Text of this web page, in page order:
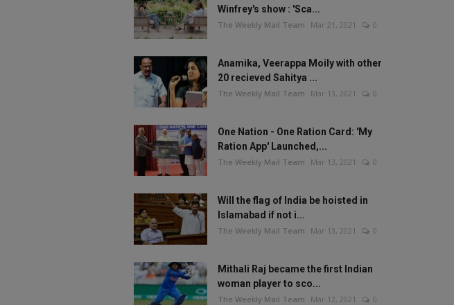
Winfrey's show : 'Sca...
The Weekly Mail Team Mar 21, 2021 0
Anamika, Veerappa Moily with other
20 recieved Sahitya ...
The Weekly Mail Team Mar 13, 2021 0
One Nation - One Ration Card: 'My
Ration App' Launched,...
The Weekly Mail Team Mar 13, 2021 0
Will the flag of India be hoisted in
Islamabad if not i...
The Weekly Mail Team Mar 13, 2021 0
Mithali Raj became the first Indian
woman player to sco...
The Weekly Mail Team Mar 12, 2021 0